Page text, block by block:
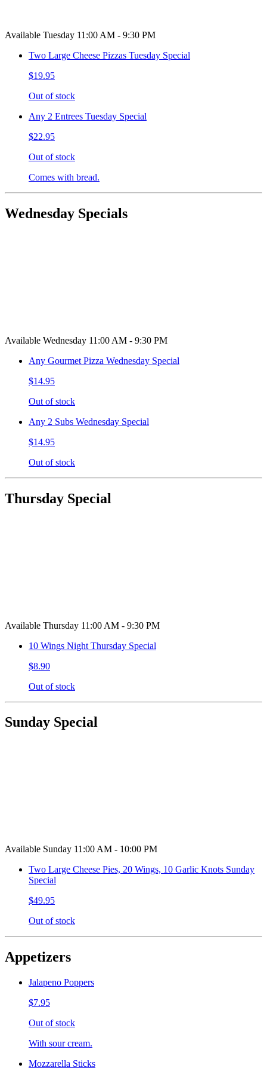
Available Tuesday 11:00 AM - 9:30 PM
Two Large Cheese Pizzas Tuesday Special
$19.95
Out of stock
Any 2 Entrees Tuesday Special
$22.95
Out of stock
Comes with bread.
Wednesday Specials
Available Wednesday 11:00 AM - 9:30 PM
Any Gourmet Pizza Wednesday Special
$14.95
Out of stock
Any 2 Subs Wednesday Special
$14.95
Out of stock
Thursday Special
Available Thursday 11:00 AM - 9:30 PM
10 Wings Night Thursday Special
$8.90
Out of stock
Sunday Special
Available Sunday 11:00 AM - 10:00 PM
Two Large Cheese Pies, 20 Wings, 10 Garlic Knots Sunday
Special
$49.95
Out of stock
Appetizers
Jalapeno Poppers
$7.95
Out of stock
With sour cream.
Mozzarella Sticks